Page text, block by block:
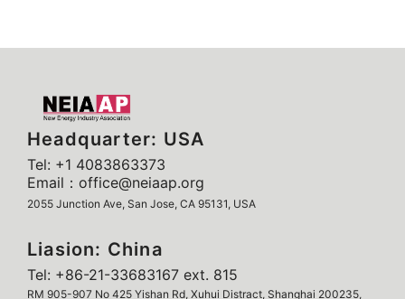
Headquarter: USA
Tel: +1 4083863373
Email：office@neiaap.org
2055 Junction Ave, San Jose, CA 95131, USA
Liasion: China
Tel: +86-21-33683167 ext. 815
RM 905-907 No 425 Yishan Rd, Xuhui Distract, Shanghai 200235,